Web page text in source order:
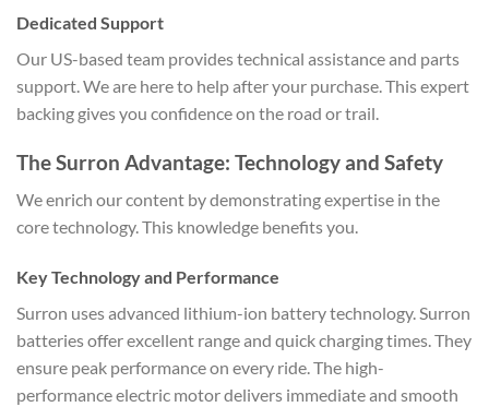
Dedicated Support
Our US-based team provides technical assistance and parts
support. We are here to help after your purchase. This expert
backing gives you confidence on the road or trail.
The Surron Advantage: Technology and Safety
We enrich our content by demonstrating expertise in the
core technology. This knowledge benefits you.
Key Technology and Performance
Surron uses advanced lithium-ion battery technology. Surron
batteries offer excellent range and quick charging times. They
ensure peak performance on every ride. The high-
performance electric motor delivers immediate and smooth